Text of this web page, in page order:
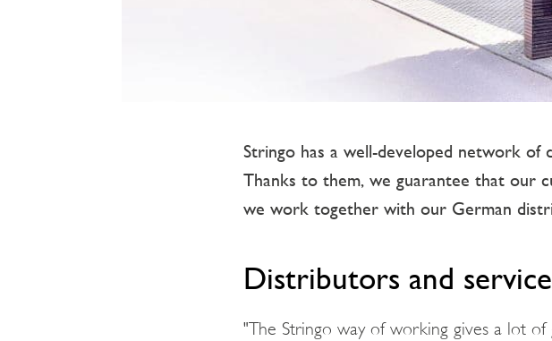
Stringo has a well-developed network
Thanks to them, we guarantee that our
we work together with our German
Distributors and
"The Stringo way of working gives a lot